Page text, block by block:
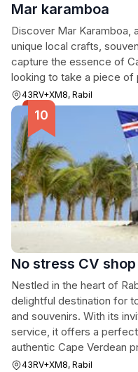
Mar karamboa
Discover Mar Karamboa,
unique local crafts,
capture the essence of
looking to take a piece of
43RV+XM8, Rabil
No stress CV shop
Nestled in the heart of
delightful destination for
and souvenirs. With its
service, it offers a
authentic Cape Verdean
43RV+XM8, Rabil